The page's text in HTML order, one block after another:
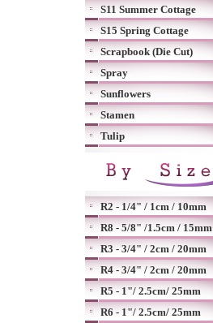
S11 Summer Cottage
S15 Spring Cottage
Scrapbook (Die Cut)
Spray
Sunflowers
Stamen
Tulip
R2 - 1/4" / 1cm / 10mm
R8 - 5/8" /1.5cm / 15mm
R3 - 3/4" / 2cm / 20mm
R4 - 3/4" / 2cm / 20mm
R5 - 1"/ 2.5cm/ 25mm
R6 - 1"/ 2.5cm/ 25mm